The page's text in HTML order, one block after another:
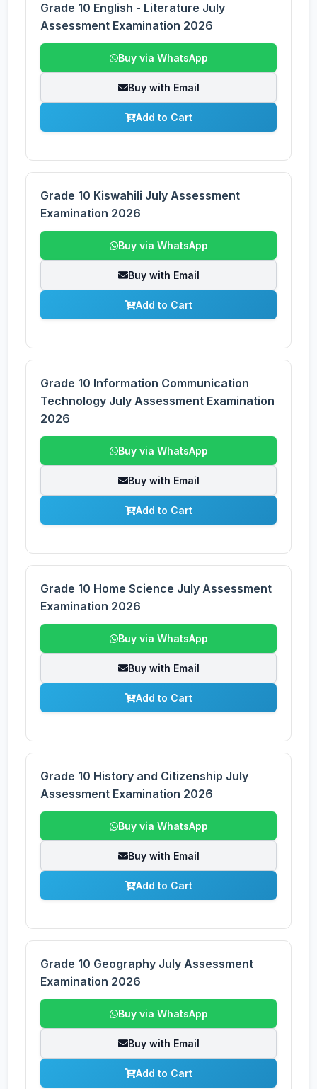
Grade 10 English - Literature July
Assessment Examination 2026
Buy via WhatsApp
Buy with Email
Add to Cart
Grade 10 Kiswahili July Assessment
Examination 2026
Buy via WhatsApp
Buy with Email
Add to Cart
Grade 10 Information Communication
Technology July Assessment Examination
2026
Buy via WhatsApp
Buy with Email
Add to Cart
Grade 10 Home Science July Assessment
Examination 2026
Buy via WhatsApp
Buy with Email
Add to Cart
Grade 10 History and Citizenship July
Assessment Examination 2026
Buy via WhatsApp
Buy with Email
Add to Cart
Grade 10 Geography July Assessment
Examination 2026
Buy via WhatsApp
Buy with Email
Add to Cart